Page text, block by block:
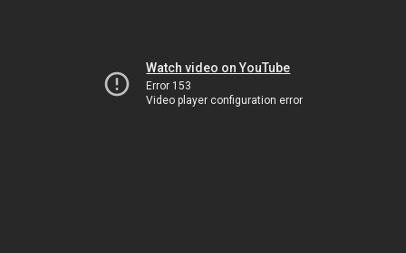
Watch video on YouTube
Error 153
Video player configuration error